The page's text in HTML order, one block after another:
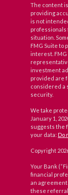
The content
providing
is not
professionals
situation.
FMG Suite to
interest. FMG
investment
provided are
considered a
security.
We take
January 1,
suggests the
your data: Do
Copyright
Your Bank
financial
an
these